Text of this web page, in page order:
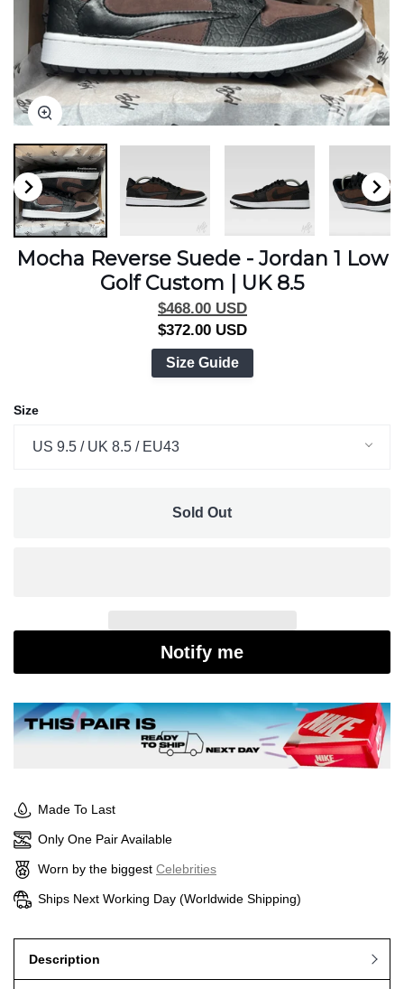
Zoom
Zoom
Zoom
Zoom
Mocha Reverse Suede - Jordan 1 Low
Golf Custom | UK 8.5
$468.00 USD
$372.00 USD
Size Guide
Size
US 9.5 / UK 8.5 / EU43
Sold Out
Notify me
Made To Last
Only One Pair Available
Worn by the biggest Celebrities
Ships Next Working Day (Worldwide Shipping)
Description